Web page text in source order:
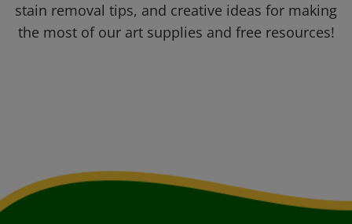
stain removal tips, and creative ideas for making
the most of our art supplies and free resources!